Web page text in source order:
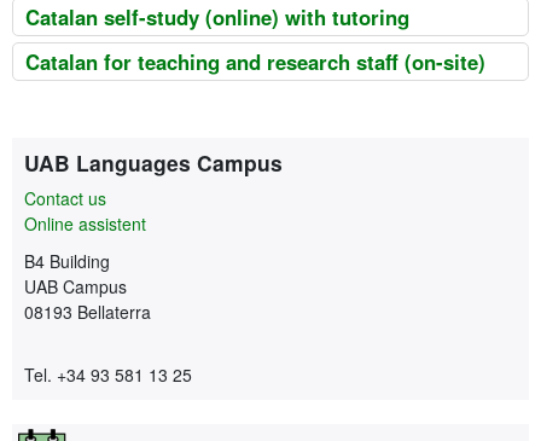
Catalan self-study (online) with tutoring
Catalan for teaching and research staff (on-site)
Extra information
Contact
UAB Languages Campus
Contact us
Online assistent
B4 Building
UAB Campus
08193 Bellaterra
Tel. +34 93 581 13 25